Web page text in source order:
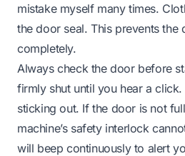
mistake myself many times.
the door seal. This prevents the
completely.
Always check the door before
firmly shut until you hear a
sticking out. If the door is not
machine’s safety interlock
will beep continuously to alert